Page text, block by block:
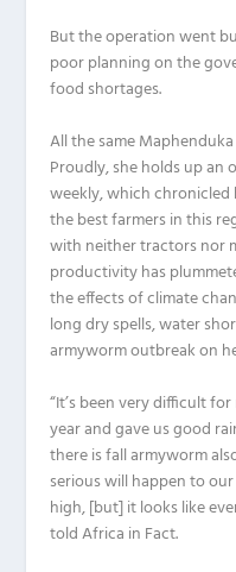
But the operation went
poor planning on the
food shortages.
All the same
Proudly, she holds up
weekly, which chronicled
the best farmers in this
with neither tractors nor
productivity has
the effects of climate
long dry spells, water
armyworm outbreak on
“It’s been very difficult
year and gave us good
there is fall armyworm
serious will happen to
high, [but] it looks like
told Africa in Fact.